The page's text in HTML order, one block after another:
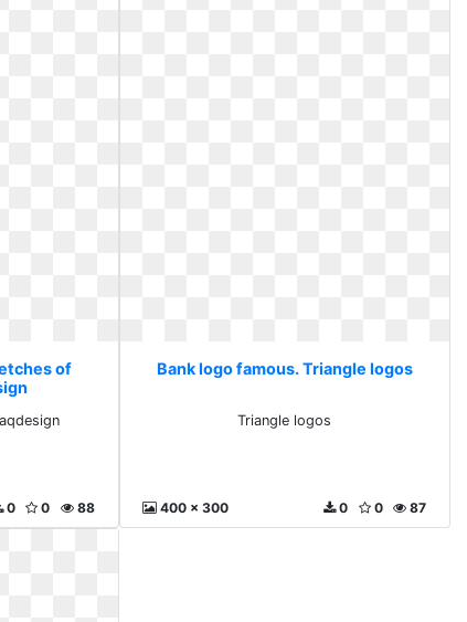
of
88
0
0
Bank logo famous. Triangle logos
Triangle logos
400 x 300 87
0
0